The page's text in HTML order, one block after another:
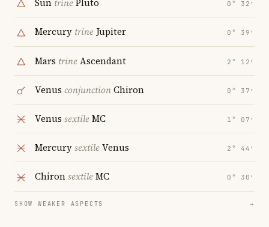
Sun trinePluto 0° 32′
Mercury trineJupiter 0° 39′
Mars trineAscendant 2° 12′
Venus conjunctionChiron 0° 37′
Venus sextileMC 1° 07′
MercurysextileVenus 2° 44′
ChironsextileMC 0° 30′
SHOW WEAKER ASPECTS →